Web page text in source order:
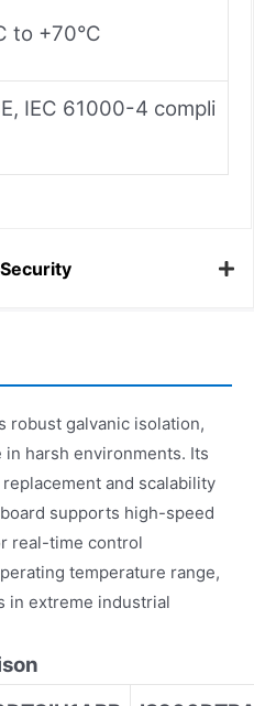
to +70°C
IEC 61000-4 compli
robust galvanic isolation,
harsh environments. Its
and scalability
supports high-speed
real-time control
temperature range,
in extreme industrial